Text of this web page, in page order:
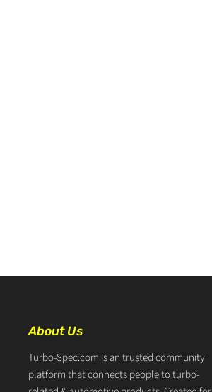
About Us
Turbo-Spec.com is an trusted community
platform that connects people to turbo-